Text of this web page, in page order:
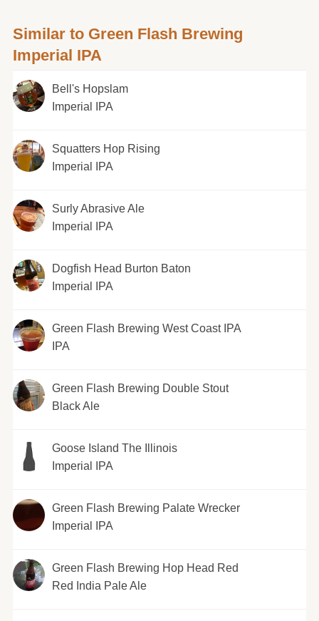
Similar to Green Flash Brewing
Imperial IPA
Bell's Hopslam
Imperial IPA
Squatters Hop Rising
Imperial IPA
Surly Abrasive Ale
Imperial IPA
Dogfish Head Burton Baton
Imperial IPA
Green Flash Brewing West Coast IPA
IPA
Green Flash Brewing Double Stout
Black Ale
Goose Island The Illinois
Imperial IPA
Green Flash Brewing Palate Wrecker
Imperial IPA
Green Flash Brewing Hop Head Red
Red India Pale Ale